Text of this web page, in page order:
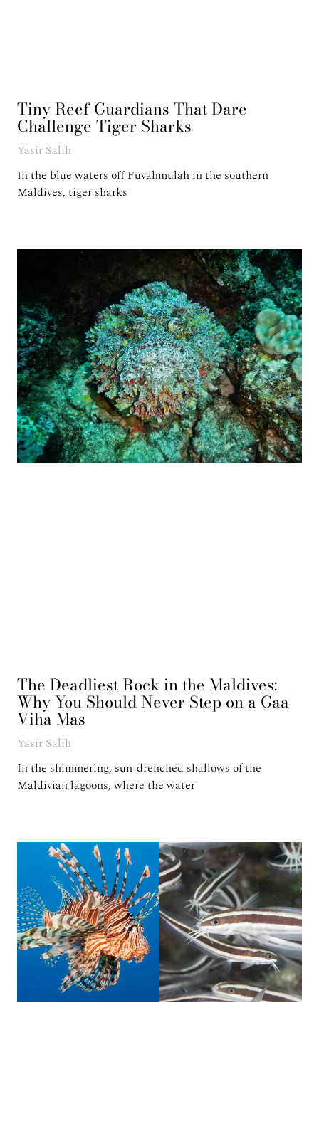
Tiny Reef Guardians That Dare
Challenge Tiger Sharks
Yasir Salih
In the blue waters off Fuvahmulah in the southern
Maldives, tiger sharks
The Deadliest Rock in the Maldives:
Why You Should Never Step on a Gaa
Viha Mas
Yasir Salih
In the shimmering, sun-drenched shallows of the
Maldivian lagoons, where the water